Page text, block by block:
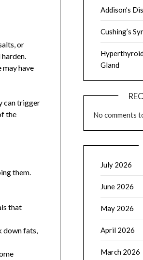
or
may have
can trigger
the
them.
that
down fats,
Addison’s
Cushing’s
Gland
No comments
July 2026
June 2026
May 2026
April 2026
March 2026